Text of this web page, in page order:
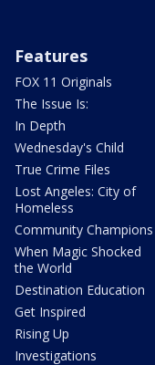
Features
FOX 11 Originals
The Issue Is:
In Depth
Wednesday's Child
True Crime Files
Lost Angeles: City of
Homeless
Community Champions
When Magic Shocked
the World
Destination Education
Get Inspired
Rising Up
Investigations